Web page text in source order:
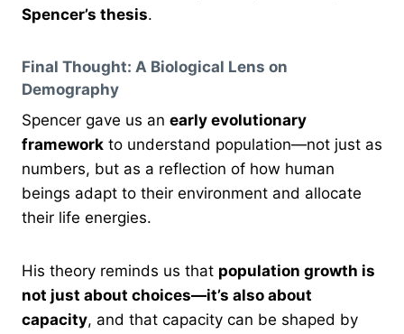
Spencer’s thesis.
Final Thought: A Biological Lens on
Demography
Spencer gave us an early evolutionary
framework to understand population—not just as
numbers, but as a reflection of how human
beings adapt to their environment and allocate
their life energies.
His theory reminds us that population growth is
not just about choices—it’s also about
capacity, and that capacity can be shaped by